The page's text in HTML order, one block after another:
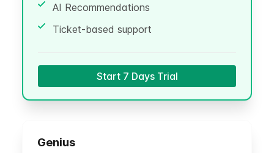
AI Recommendations
Ticket-based support
Start 7 Days Trial
Genius